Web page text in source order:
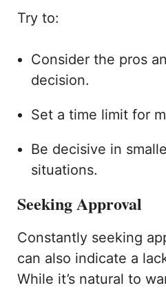
Try to:
Consider the pros
decision.
Set a time limit for
Be decisive in
situations.
Seeking Approval
Constantly seeking
can also indicate a
While it’s natural to